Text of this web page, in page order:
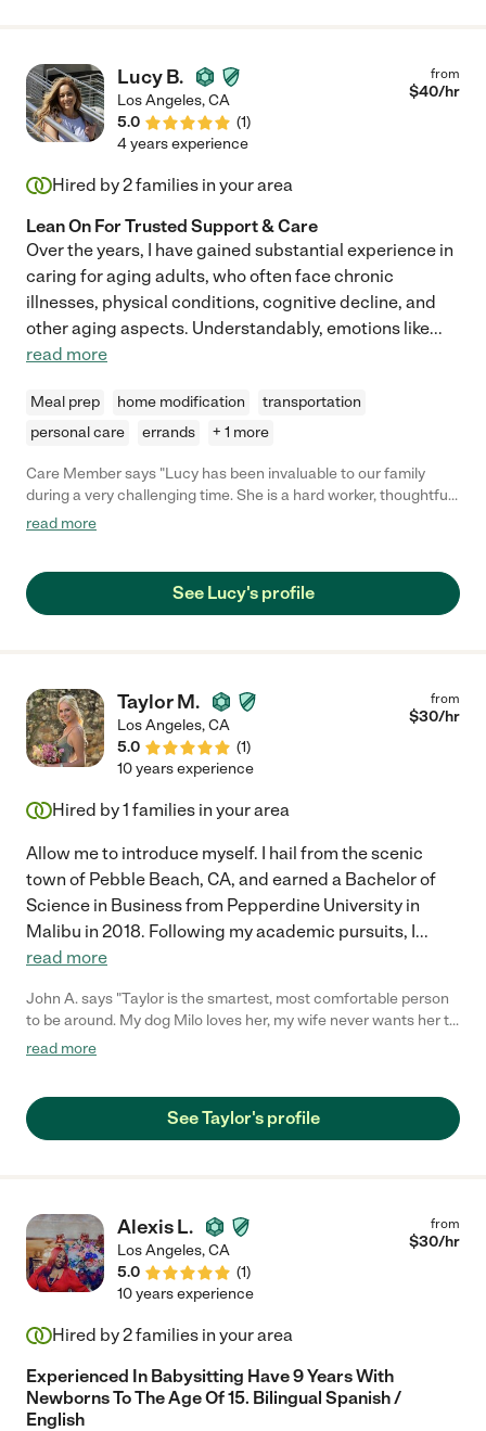
Lucy B.
Los Angeles,CA
5.0
(1)
from
$40/hr
4 years experience
Hired by2families in your area
Lean On For Trusted Support & Care
Over the years, I have gained substantial experience in
caring for aging adults, who often face chronic
illnesses, physical conditions, cognitive decline, and
other aging aspects. Understandably, emotions like...
read more
Meal prep home modification
transportation
personal care
errands + 1 more
Care Member says "Lucy has been invaluable to our family
during a very challenging time. She is a hard worker, thoughtful,
proactive, and kind. She's proven herself capable of handling
started, my mother suffered a major medical event. Since then,
Lucy has been helping our whole family navigate medical
read more
See Lucy's profile
Taylor M.
Los Angeles,CA
5.0
(1)
from
$30/hr
10 years experience
Hired by1 families in your area
Allow me to introduce myself. I hail from the scenic
town of Pebble Beach, CA, and earned a Bachelor of
Science in Business from Pepperdine University in
Malibu in 2018. Following my academic pursuits, I...
read more
John A. says "Taylor is the smartest, most comfortable person
to be around. My dog Milo loves her, my wife never wants her to
leave and our cat follows her back into our car. She is a kind and
extra mile and treats Milo & our cat as if he/she was her own
dog & cat. I recommend her pet sitting services to everyone I
read more
See Taylor's profile
Alexis L.
Los Angeles,CA
5.0
(1)
from
$30/hr
10 years experience
Hired by2families in your area
Experienced In Babysitting Have 9 Years With
Newborns To The Age Of 15. Bilingual Spanish /
English